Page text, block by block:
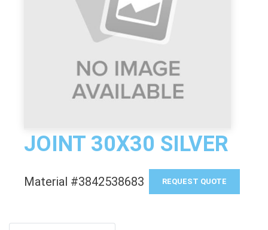
JOINT 30X30 SILVER
Material #3842538683 REQUEST QUOTE